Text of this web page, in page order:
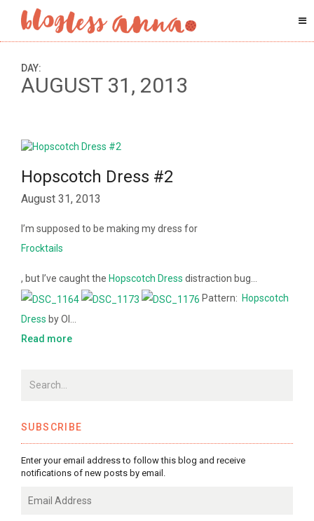
DAY:
AUGUST 31, 2013
Hopscotch Dress #2
August 31, 2013
I’m supposed to be making my dress for
Frocktails
, but I’ve caught the Hopscotch Dress distraction bug…
Pattern: Hopscotch
Dress by Ol…
Read more
SUBSCRIBE
Enter your email address to follow this blog and receive
notifications of new posts by email.
Address